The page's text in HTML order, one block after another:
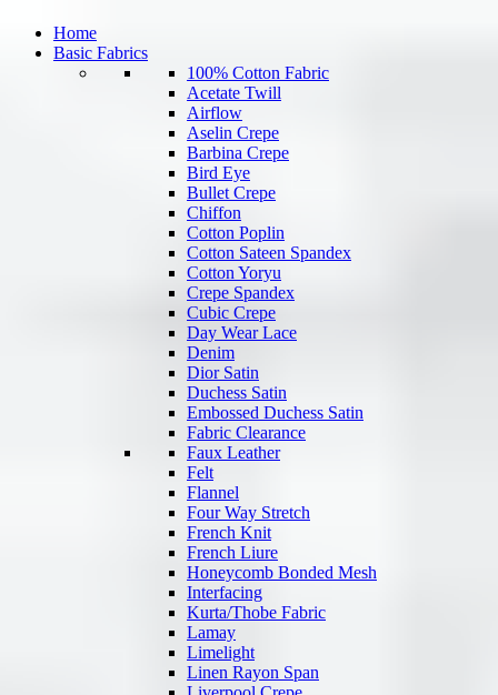
Home
Basic Fabrics
100% Cotton Fabric
Acetate Twill
Airflow
Aselin Crepe
Barbina Crepe
Bird Eye
Bullet Crepe
Chiffon
Cotton Poplin
Cotton Sateen Spandex
Cotton Yoryu
Crepe Spandex
Cubic Crepe
Day Wear Lace
Denim
Dior Satin
Duchess Satin
Embossed Duchess Satin
Fabric Clearance
Faux Leather
Felt
Flannel
Four Way Stretch
French Knit
French Liure
Honeycomb Bonded Mesh
Interfacing
Kurta/Thobe Fabric
Lamay
Limelight
Linen Rayon Span